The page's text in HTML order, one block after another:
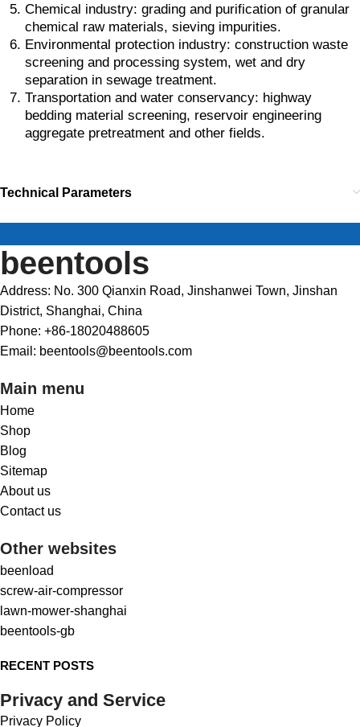
Chemical industry: grading and purification of granular
chemical raw materials, sieving impurities.
Environmental protection industry: construction waste
screening and processing system, wet and dry
separation in sewage treatment.
Transportation and water conservancy: highway
bedding material screening, reservoir engineering
aggregate pretreatment and other fields.
Technical Parameters
beentools
Address: No. 300 Qianxin Road, Jinshanwei Town, Jinshan
District, Shanghai, China
Phone: +86-18020488605
Email: beentools@beentools.com
Main menu
Home
Shop
Blog
Sitemap
About us
Contact us
Other websites
beenload
screw-air-compressor
lawn-mower-shanghai
beentools-gb
RECENT POSTS
Privacy and Service
Privacy Policy